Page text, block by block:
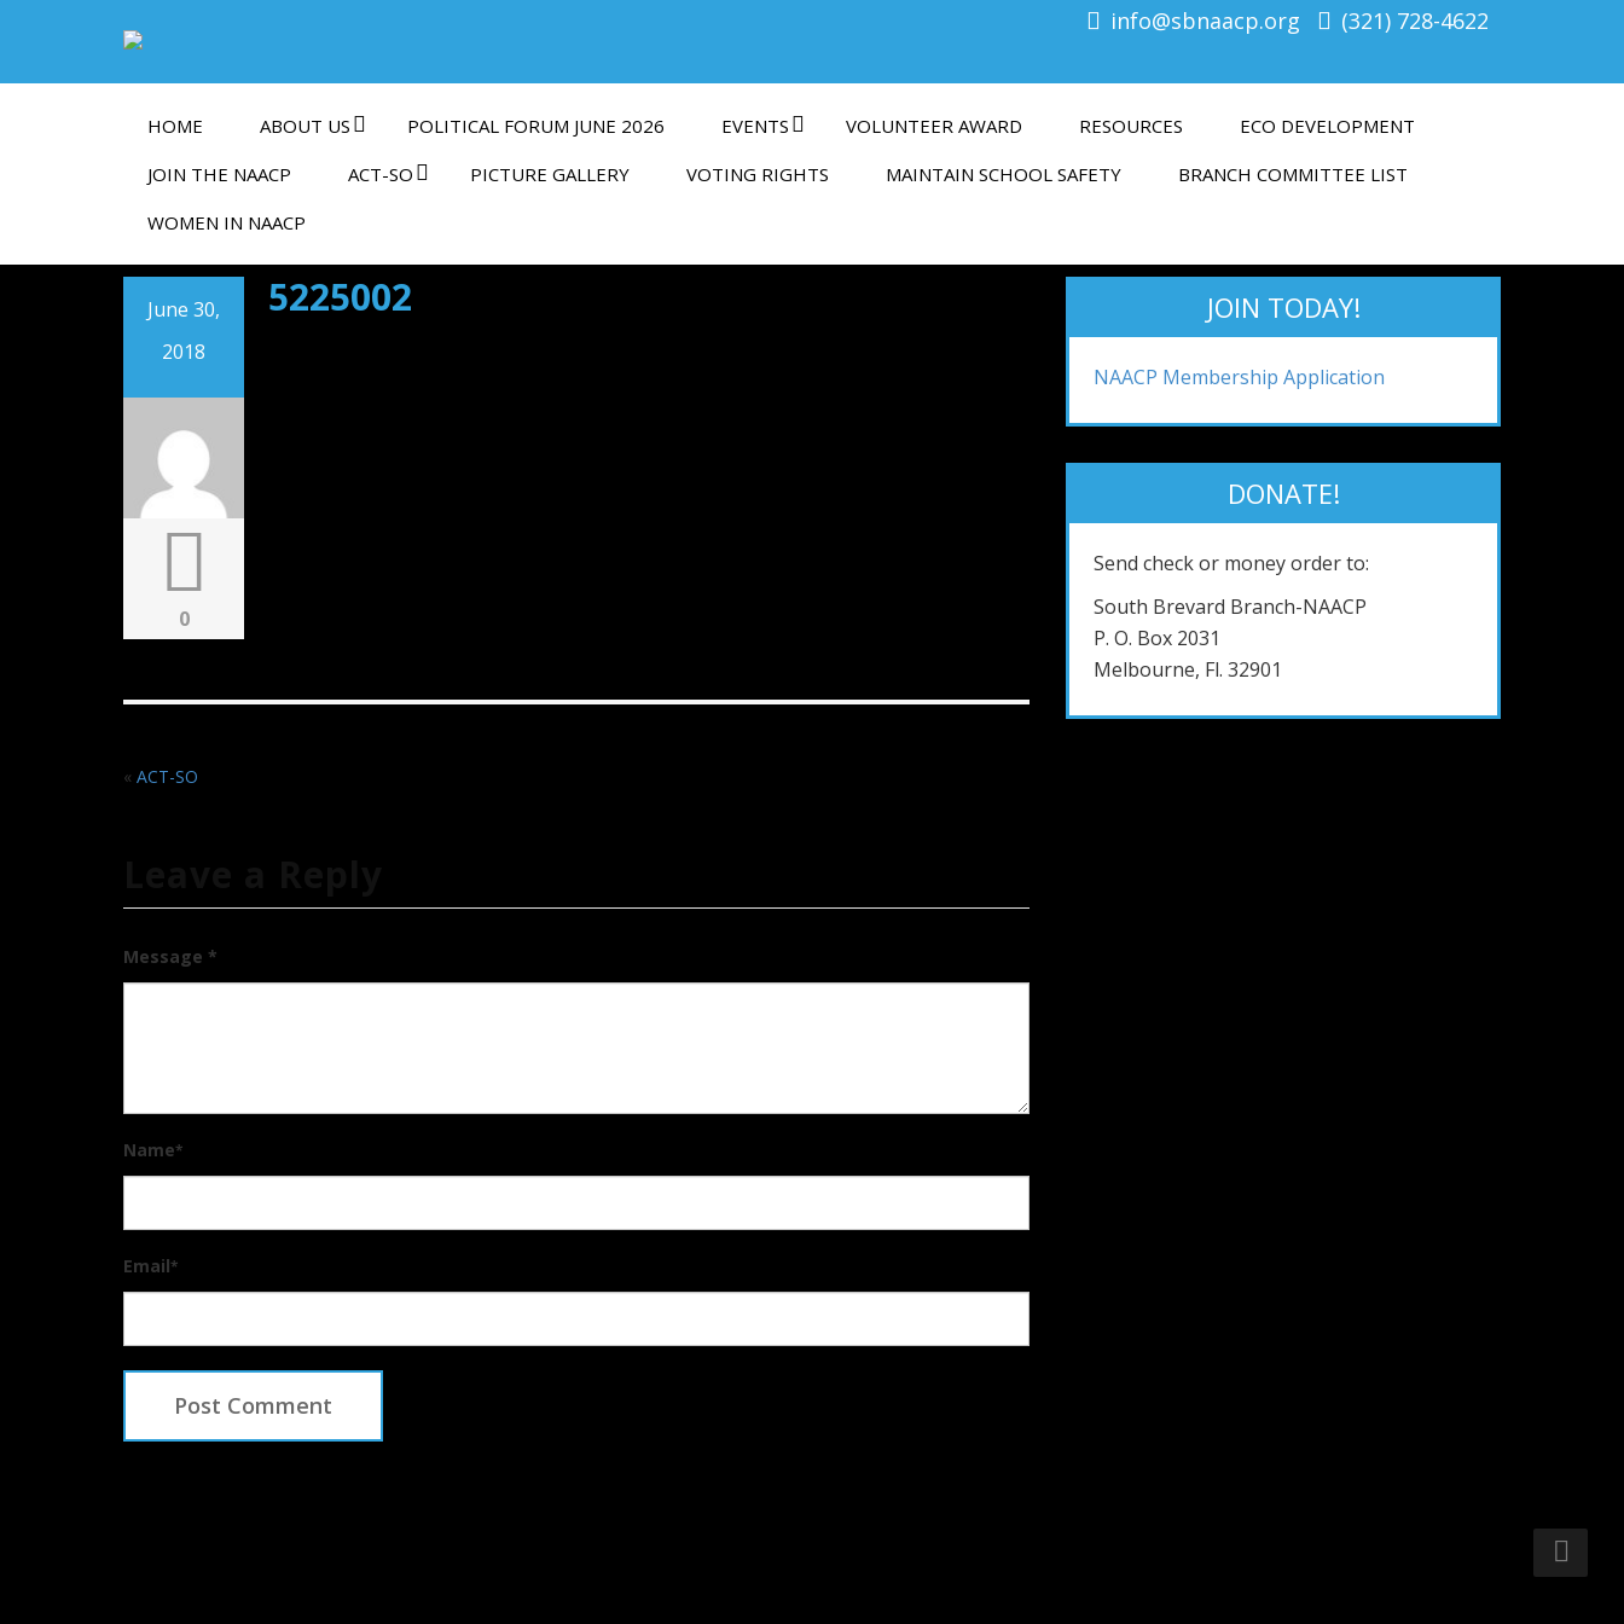
info@sbnaacp.org (321) 728-4622
HOME ABOUT US POLITICAL FORUM JUNE 2026 EVENTS VOLUNTEER AWARD RESOURCES
ECO DEVELOPMENT
JOIN THE NAACP
ACT-SO PICTURE GALLERY VOTING RIGHTS MAINTAIN SCHOOL SAFETY
BRANCH COMMITTEE LIST
WOMEN IN NAACP
June 30,
2018
0
5225002
« ACT-SO
Message *
Name*
Email*
JOIN TODAY!
NAACP Membership Application
DONATE!
Send check or money order to:
South Brevard Branch-NAACP
P. O. Box 2031
Melbourne, Fl. 32901